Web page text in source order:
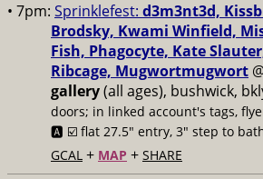
• 7pm: Sprinklefest: d3m3nt3d,
Brodsky, Kwami Winfield,
Fish, Phagocyte, Kate
Ribcage, Mugwortmugwort
gallery(all ages), bushwick,
doors; in linked account's tags,
🅰️ ☑️ flat 27.5" entry, 3" step to
GCAL + MAP + SHARE